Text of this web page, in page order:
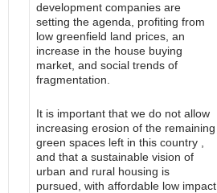
development companies are
setting the agenda, profiting from
low greenfield land prices, an
increase in the house buying
market, and social trends of
fragmentation.
It is important that we do not allow
increasing erosion of the remaining
green spaces left in this country ,
and that a sustainable vision of
urban and rural housing is
pursued, with affordable low impact